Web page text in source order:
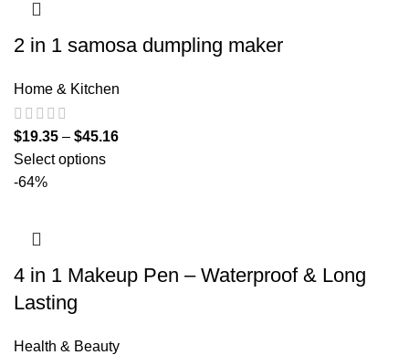
2 in 1 samosa dumpling maker
Home & Kitchen
$19.35 – $45.16
Select options
-64%
4 in 1 Makeup Pen – Waterproof & Long
Lasting
Health & Beauty